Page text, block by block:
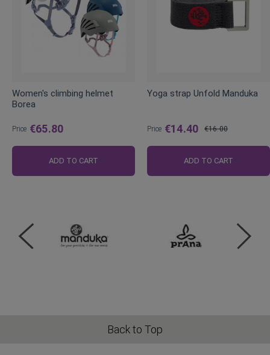
Women's climbing helmet
Borea
Price €65.80
ADD TO CART
Yoga strap Unfold Manduka
Price €14.40
Price
€16.00
ADD TO CART
Back to Top